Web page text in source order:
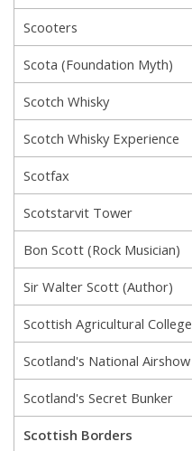
Scooters
Scota (Foundation Myth)
Scotch Whisky
Scotch Whisky Experience
Scotfax
Scotstarvit Tower
Bon Scott (Rock Musician)
Sir Walter Scott (Author)
Scottish Agricultural College
Scotland's National Airshow
Scotland's Secret Bunker
Scottish Borders